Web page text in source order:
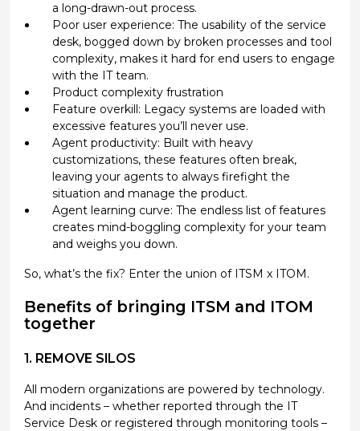
a long-drawn-out process.
Poor user experience: The usability of the service
desk, bogged down by broken processes and tool
complexity, makes it hard for end users to engage
with the IT team.
Product complexity frustration
Feature overkill: Legacy systems are loaded with
excessive features you’ll never use.
Agent productivity: Built with heavy
customizations, these features often break,
leaving your agents to always firefight the
situation and manage the product.
Agent learning curve: The endless list of features
creates mind-boggling complexity for your team
and weighs you down.
So, what’s the fix? Enter the union of ITSM x ITOM.
Benefits of bringing ITSM and ITOM
together
1. REMOVE SILOS
All modern organizations are powered by technology.
And incidents – whether reported through the IT
Service Desk or registered through monitoring tools –